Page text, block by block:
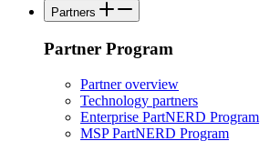
Partners
Partner Program
Partner overview
Technology partners
Enterprise PartNERD Program
MSP PartNERD Program